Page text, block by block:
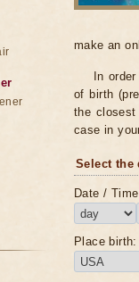
make an
In
of birth
the
case in
Select the
Date /
Place birth: